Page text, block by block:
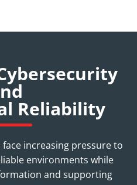
Reliability
increasing pressure to
environments while
and supporting